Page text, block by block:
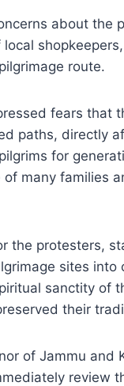
about the
route.
fears that
paths, directly
for
many families
the protesters,
sites into
sanctity of
their
of Jammu and
review